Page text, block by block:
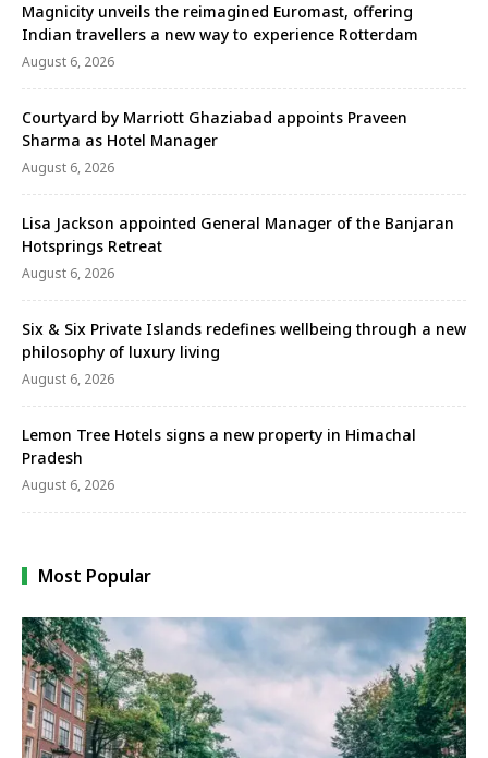
Magnicity unveils the reimagined Euromast, offering
Indian travellers a new way to experience Rotterdam
August 6, 2026
Courtyard by Marriott Ghaziabad appoints Praveen
Sharma as Hotel Manager
August 6, 2026
Lisa Jackson appointed General Manager of the Banjaran
Hotsprings Retreat
August 6, 2026
Six & Six Private Islands redefines wellbeing through a new
philosophy of luxury living
August 6, 2026
Lemon Tree Hotels signs a new property in Himachal
Pradesh
August 6, 2026
Most Popular